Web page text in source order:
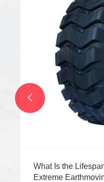
What Is the
Extreme
